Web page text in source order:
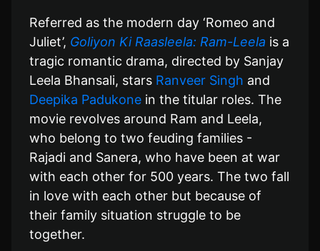
Referred as the modern day ‘Romeo and
Juliet’, Goliyon Ki Raasleela: Ram-Leela is a
tragic romantic drama, directed by Sanjay
Leela Bhansali, stars Ranveer Singh and
Deepika Padukone in the titular roles. The
movie revolves around Ram and Leela,
who belong to two feuding families -
Rajadi and Sanera, who have been at war
with each other for 500 years. The two fall
in love with each other but because of
their family situation struggle to be
together.